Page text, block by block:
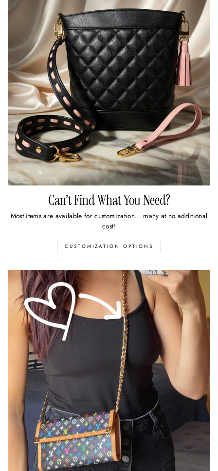
Can’t Find What You Need?
Most items are available for customization... many at no additional
cost!
CUSTOMIZATION OPTIONS